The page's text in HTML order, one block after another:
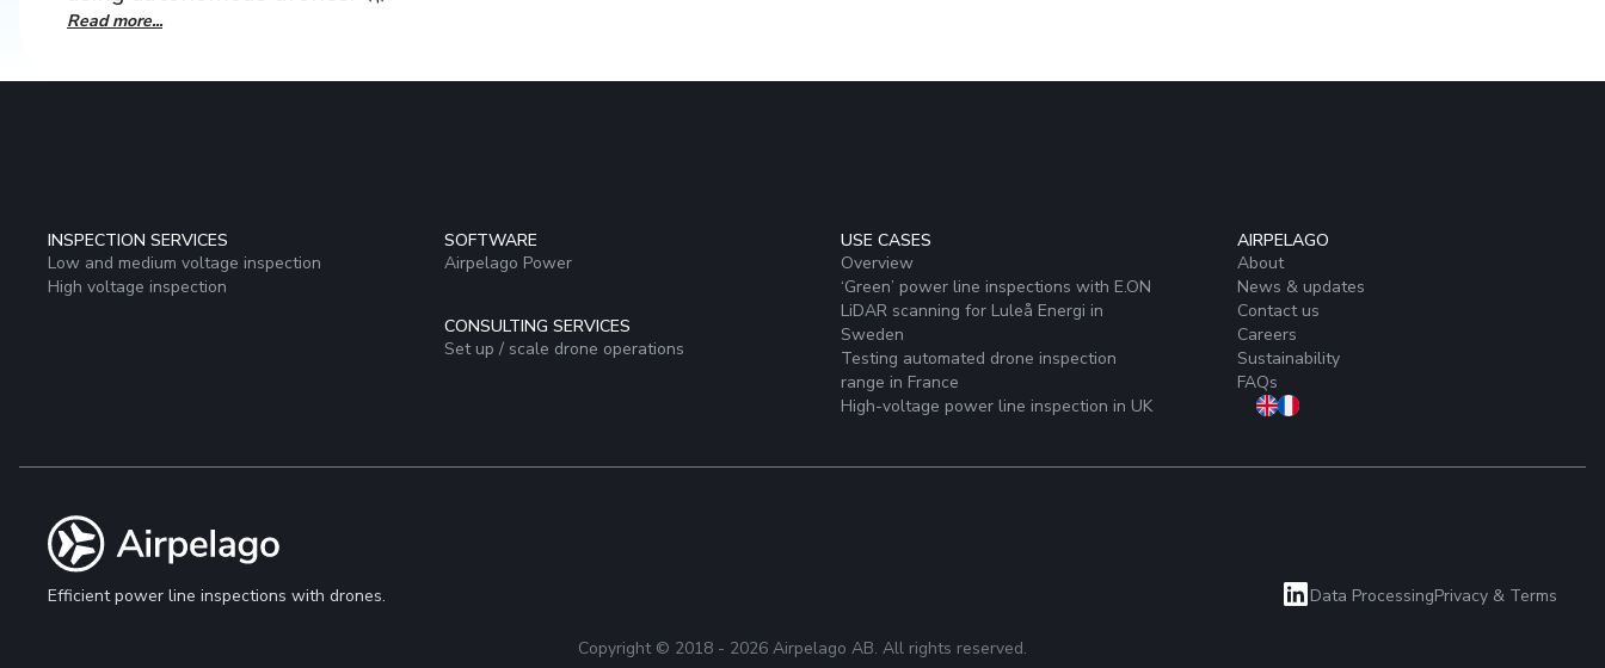
Read more...
INSPECTION SERVICES
Low and medium voltage inspection
High voltage inspection
SOFTWARE
Airpelago Power
CONSULTING SERVICES
Set up / scale drone operations
USE CASES
Overview
‘Green’ power line inspections with E.ON
LiDAR scanning for Luleå Energi in
Sweden
Testing automated drone inspection
range in France
High-voltage power line inspection in UK
AIRPELAGO
About
News & updates
Contact us
Careers
Sustainability
FAQs
Efficient power line inspections with drones. Data ProcessingPrivacy & Terms
Copyright © 2018 - 2026 Airpelago AB. All rights reserved.